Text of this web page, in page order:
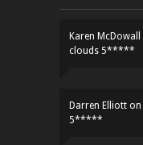
Karen McDowall
clouds 5*****
Darren Elliott on
5*****